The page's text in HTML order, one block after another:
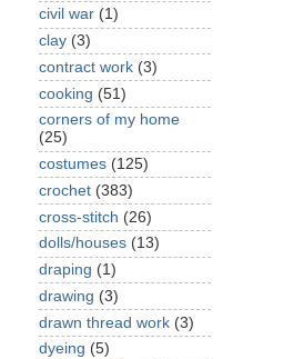
civil war (1)
clay (3)
contract work (3)
cooking (51)
corners of my home
(25)
costumes (125)
crochet (383)
cross-stitch (26)
dolls/houses (13)
draping (1)
drawing (3)
drawn thread work (3)
dyeing (5)